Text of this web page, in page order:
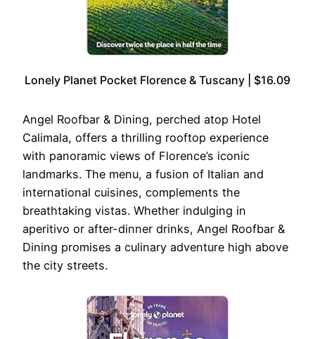
Lonely Planet Pocket Florence & Tuscany | $16.09
Angel Roofbar & Dining, perched atop Hotel
Calimala, offers a thrilling rooftop experience
with panoramic views of Florence’s iconic
landmarks. The menu, a fusion of Italian and
international cuisines, complements the
breathtaking vistas. Whether indulging in
aperitivo or after-dinner drinks, Angel Roofbar &
Dining promises a culinary adventure high above
the city streets.